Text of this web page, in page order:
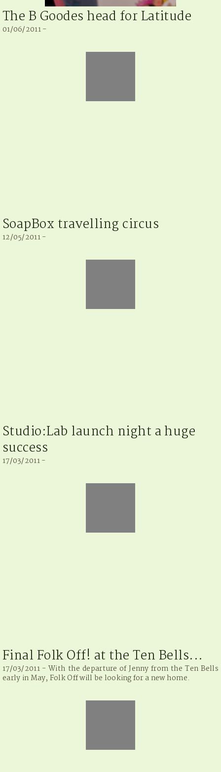
The B Goodes head for Latitude
01/06/2011 -
SoapBox travelling circus
12/05/2011 -
Studio:Lab launch night a huge
success
17/03/2011 -
Final Folk Off! at the Ten Bells...
17/03/2011 - With the departure of Jenny from the Ten Bells
early in May, Folk Off will be looking for a new home.